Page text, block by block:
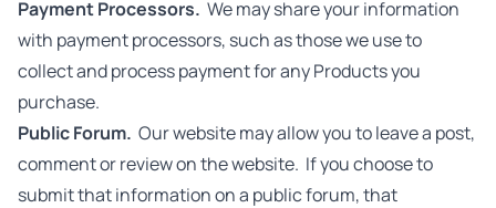
Payment Processors. We may share your information
with payment processors, such as those we use to
collect and process payment for any Products you
purchase.
Public Forum. Our website may allow you to leave a post,
comment or review on the website. If you choose to
submit that information on a public forum, that